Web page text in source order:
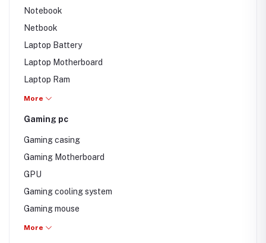
Notebook
Netbook
Laptop Battery
Laptop Motherboard
Laptop Ram
Chrome Book
More
Gaming pc
Gaming casing
Gaming Motherboard
GPU
Gaming cooling system
Gaming mouse
Gaming keyboard
More